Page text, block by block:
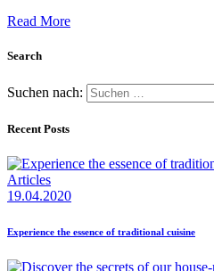
Read More
Search
Suchen nach:
Recent Posts
Articles
19.04.2020
Experience the essence of traditional cuisine